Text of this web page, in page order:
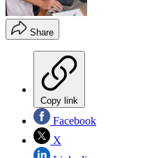
Share
Copy link
Facebook
X